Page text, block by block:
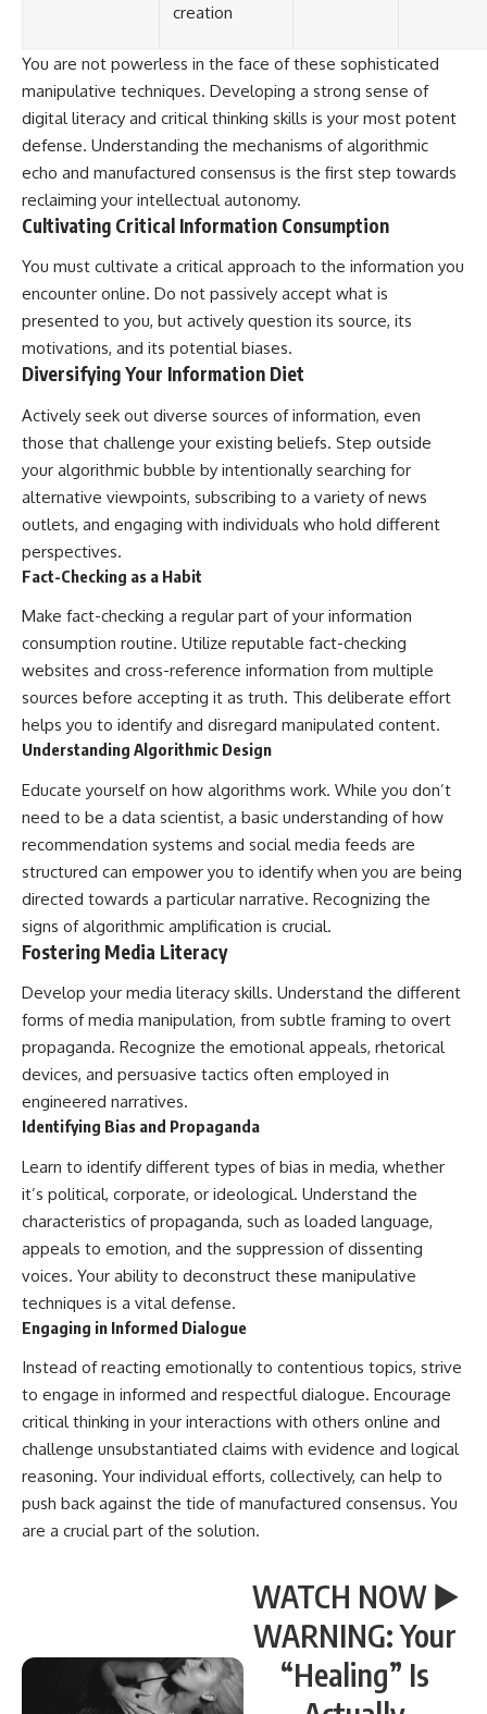
creation
You are not powerless in the face of these sophisticated
manipulative techniques. Developing a strong sense of
digital literacy and critical thinking skills is your most potent
defense. Understanding the mechanisms of algorithmic
echo and manufactured consensus is the first step towards
reclaiming your intellectual autonomy.
Cultivating Critical Information Consumption
You must cultivate a critical approach to the information you
encounter online. Do not passively accept what is
presented to you, but actively question its source, its
motivations, and its potential biases.
Diversifying Your Information Diet
Actively seek out diverse sources of information, even
those that challenge your existing beliefs. Step outside
your algorithmic bubble by intentionally searching for
alternative viewpoints, subscribing to a variety of news
outlets, and engaging with individuals who hold different
perspectives.
Fact-Checking as a Habit
Make fact-checking a regular part of your information
consumption routine. Utilize reputable fact-checking
websites and cross-reference information from multiple
sources before accepting it as truth. This deliberate effort
helps you to identify and disregard manipulated content.
Understanding Algorithmic Design
Educate yourself on how algorithms work. While you don’t
need to be a data scientist, a basic understanding of how
recommendation systems and social media feeds are
structured can empower you to identify when you are being
directed towards a particular narrative. Recognizing the
signs of algorithmic amplification is crucial.
Fostering Media Literacy
Develop your media literacy skills. Understand the different
forms of media manipulation, from subtle framing to overt
propaganda. Recognize the emotional appeals, rhetorical
devices, and persuasive tactics often employed in
engineered narratives.
Identifying Bias and Propaganda
Learn to identify different types of bias in media, whether
it’s political, corporate, or ideological. Understand the
characteristics of propaganda, such as loaded language,
appeals to emotion, and the suppression of dissenting
voices. Your ability to deconstruct these manipulative
techniques is a vital defense.
Engaging in Informed Dialogue
Instead of reacting emotionally to contentious topics, strive
to engage in informed and respectful dialogue. Encourage
critical thinking in your interactions with others online and
challenge unsubstantiated claims with evidence and logical
reasoning. Your individual efforts, collectively, can help to
push back against the tide of manufactured consensus. You
are a crucial part of the solution.
WATCH NOW ▶️
WARNING: Your
“Healing” Is